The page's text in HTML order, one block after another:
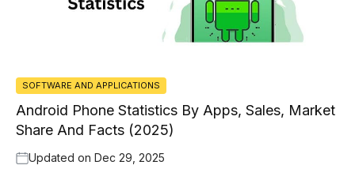
SOFTWARE AND APPLICATIONS
Android Phone Statistics By Apps, Sales, Market
Share And Facts (2025)
Updated on Dec 29, 2025